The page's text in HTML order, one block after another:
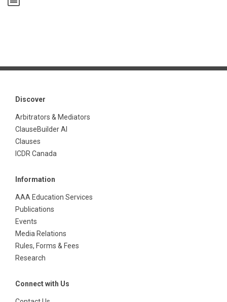
Discover
Arbitrators & Mediators
ClauseBuilder AI
Clauses
ICDR Canada
Information
AAA Education Services
Publications
Events
Media Relations
Rules, Forms & Fees
Research
Connect with Us